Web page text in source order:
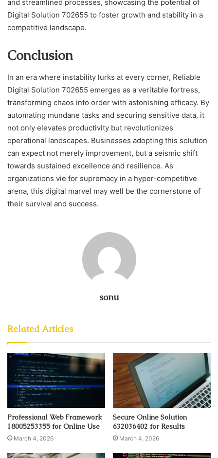
and streamlined processes, showcasing the potential of
Digital Solution 702655 to foster growth and stability in a
competitive landscape.
Conclusion
In an era where instability lurks at every corner, Reliable
Digital Solution 702655 emerges as a veritable fortress,
transforming chaos into order with astonishing efficacy. By
automating mundane tasks and securing sensitive data, it
not only elevates productivity but revolutionizes
operational landscapes. Businesses adopting this solution
can expect not merely improvement, but a seismic shift
towards sustained excellence and resilience. As
organizations vie for supremacy in a hyper-competitive
arena, this digital marvel may well be the cornerstone of
their survival and success.
sonu
Related Articles
Professional Web Framework
18005253355 for Online Use
March 4, 2026
Secure Online Solution
632036402 for Results
March 4, 2026